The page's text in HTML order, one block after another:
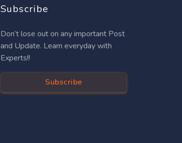
Subscribe
Don’t lose out on any important Post
and Update. Learn everyday with
Experts!!
Subscribe